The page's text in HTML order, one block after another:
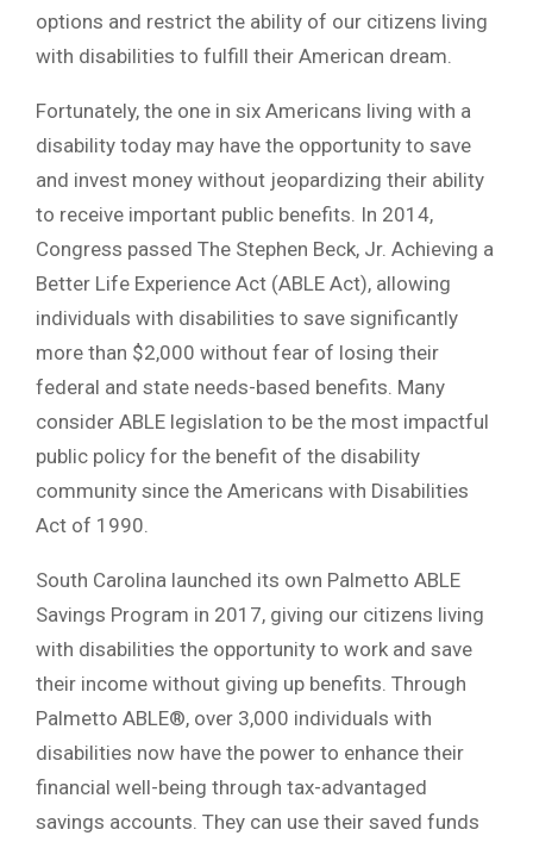
options and restrict the ability of our citizens living
with disabilities to fulfill their American dream.
Fortunately, the one in six Americans living with a
disability today may have the opportunity to save
and invest money without jeopardizing their ability
to receive important public benefits. In 2014,
Congress passed The Stephen Beck, Jr. Achieving a
Better Life Experience Act (ABLE Act), allowing
individuals with disabilities to save significantly
more than $2,000 without fear of losing their
federal and state needs-based benefits. Many
consider ABLE legislation to be the most impactful
public policy for the benefit of the disability
community since the Americans with Disabilities
Act of 1990.
South Carolina launched its own Palmetto ABLE
Savings Program in 2017, giving our citizens living
with disabilities the opportunity to work and save
their income without giving up benefits. Through
Palmetto ABLE®, over 3,000 individuals with
disabilities now have the power to enhance their
financial well-being through tax-advantaged
savings accounts. They can use their saved funds